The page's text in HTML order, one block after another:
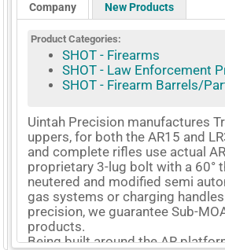
GoExpo - Powered by Core-apps. ©2026 Momentive
Company New Products
Product Categories:
SHOT - Firearms
SHOT - Law Enforcement
SHOT - Firearm Barrels/
Uintah Precision manufactures
uppers, for both the AR15 and
and complete rifles use actual
proprietary 3-lug bolt with a 60°
neutered and modified semi
gas systems or charging
precision, we guarantee Sub-
products.
Being built around the AR